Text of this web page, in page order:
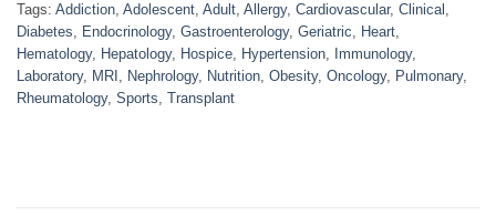
Tags: Addiction, Adolescent, Adult, Allergy, Cardiovascular, Clinical ,
Diabetes, Endocrinology, Gastroenterology, Geriatric, Heart,
Hematology, Hepatology, Hospice, Hypertension, Immunology,
Laboratory, MRI , Nephrology, Nutrition, Obesity, Oncology, Pulmonary,
Rheumatology, Sports, Transplant